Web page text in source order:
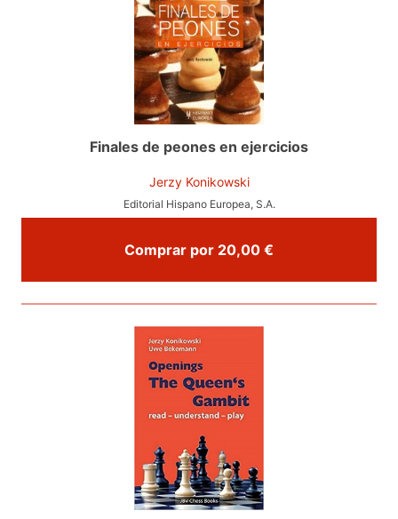
Finales de peones en ejercicios
Jerzy Konikowski
Editorial Hispano Europea, S.A.
Comprar por 20,00 €